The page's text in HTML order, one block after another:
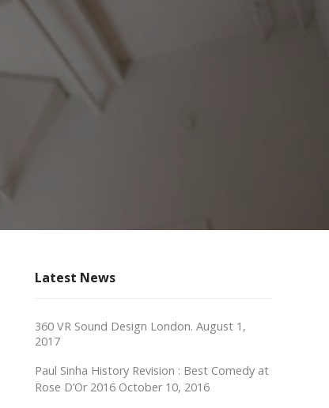
Latest News
360 VR Sound Design London. August 1,
2017
Paul Sinha History Revision : Best Comedy at
Rose D’Or 2016 October 10, 2016